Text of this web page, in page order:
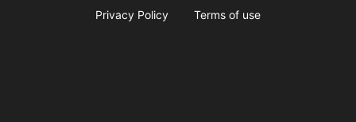
Privacy Policy Terms of use